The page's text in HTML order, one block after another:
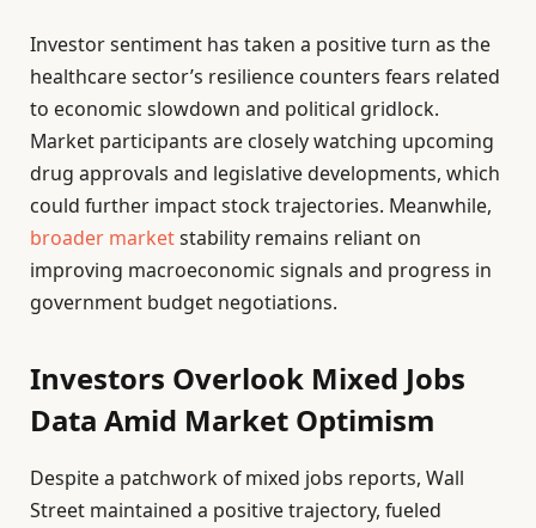
Investor sentiment has taken a positive turn as the
healthcare sector’s resilience counters fears related
to economic slowdown and political gridlock.
Market participants are closely watching upcoming
drug approvals and legislative developments, which
could further impact stock trajectories. Meanwhile,
broader marketstability remains reliant on
improving macroeconomic signals and progress in
government budget negotiations.
Investors Overlook Mixed Jobs
Data Amid Market Optimism
Despite a patchwork of mixed jobs reports, Wall
Street maintained a positive trajectory, fueled